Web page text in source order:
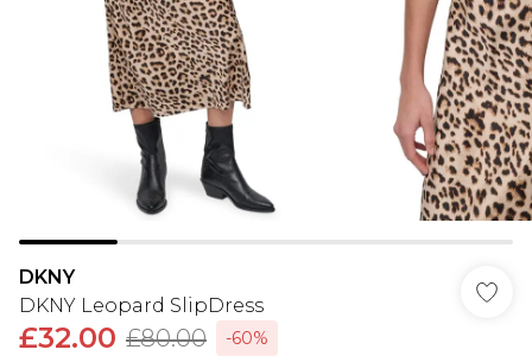
DKNY
DKNY Leopard SlipDress
£32.00 £80.00
-60%